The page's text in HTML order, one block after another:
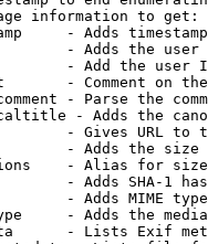
information to get:
- Adds
- Adds the
- Add the user
- Comment on
- Parse the
- Adds the
- Gives URL to
- Adds the
- Alias for size
- Adds SHA-1
- Adds MIME
- Adds the
- Lists Exif